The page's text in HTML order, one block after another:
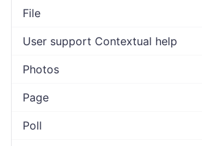
File
User support Contextual help
Photos
Page
Poll